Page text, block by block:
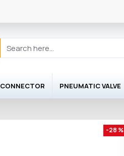
PNEUMATIC VALVE
-28 %